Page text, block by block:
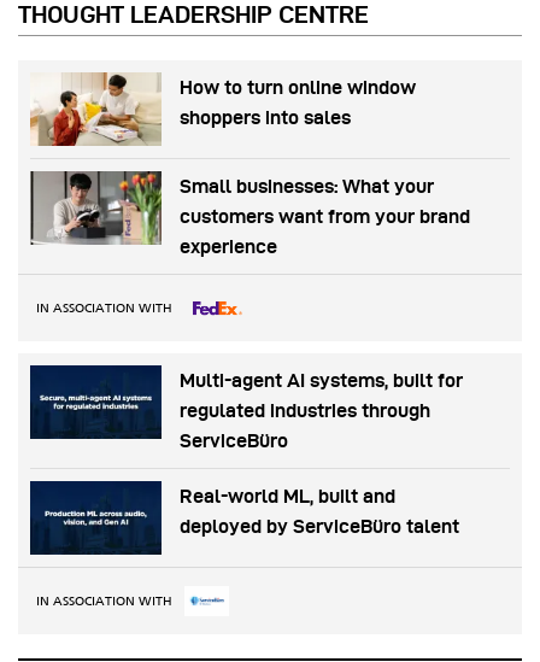
THOUGHT LEADERSHIP CENTRE
How to turn online window
shoppers into sales
Small businesses: What your
customers want from your brand
experience
IN ASSOCIATION WITH
Multi-agent AI systems, built for
regulated industries through
ServiceBüro
Real-world ML, built and
deployed by ServiceBüro talent
IN ASSOCIATION WITH